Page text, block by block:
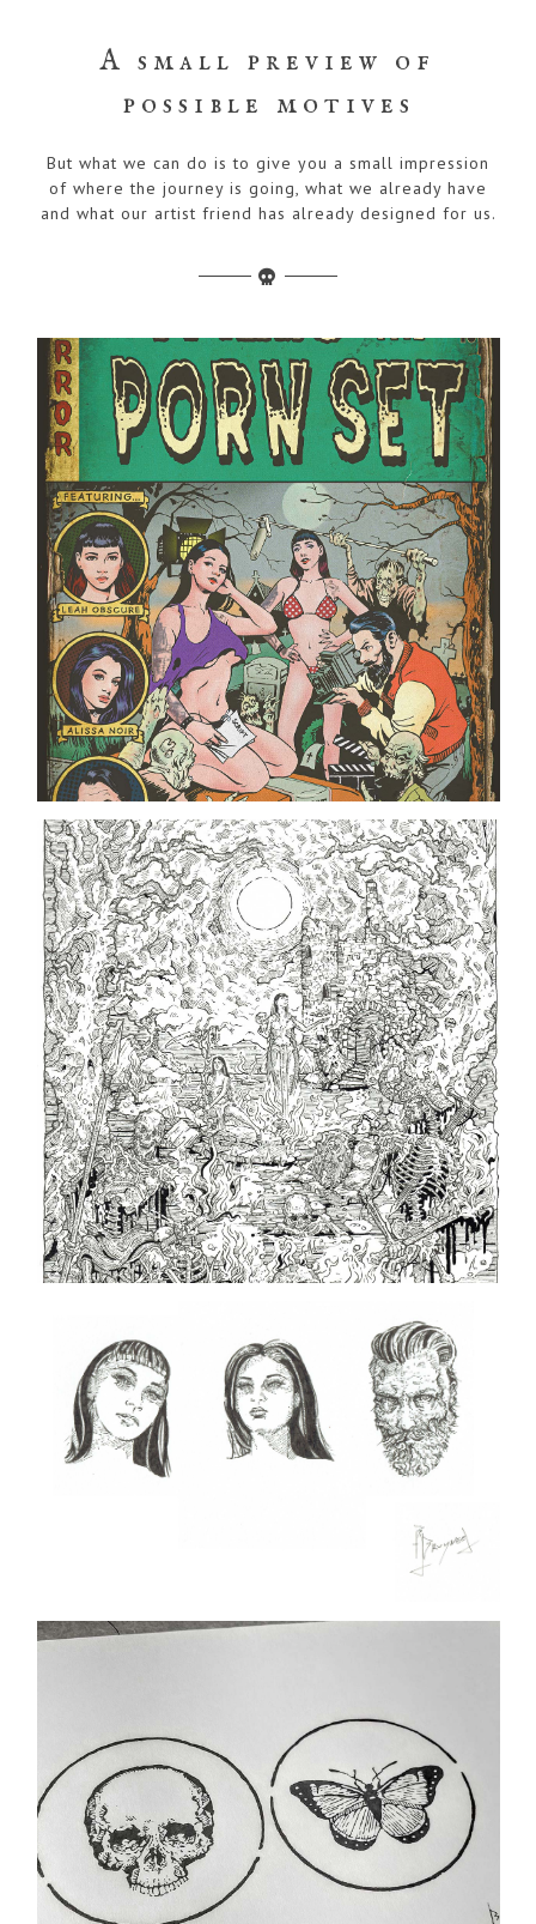
A small preview of
possible motives
But what we can do is to give you a small impression
of where the journey is going, what we already have
and what our artist friend has already designed for us.